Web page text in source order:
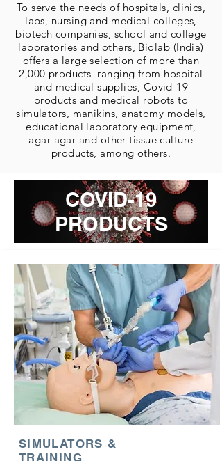
To serve the needs of hospitals, clinics,
labs, nursing and medical colleges,
biotech companies, school and college
laboratories and others, Biolab (India)
offers a large selection of more than
2,000 products ranging from hospital
and medical supplies, Covid-19
products and medical robots to
simulators, manikins, anatomy models,
educational laboratory equipment,
agar agar and other tissue culture
products, among others.
COVID-19
PRODUCTS
SIMULATORS &
TRAINING